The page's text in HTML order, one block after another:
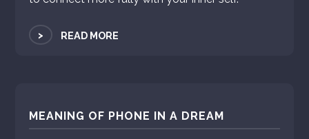
> READ MORE
MEANING OF PHONE IN A DREAM